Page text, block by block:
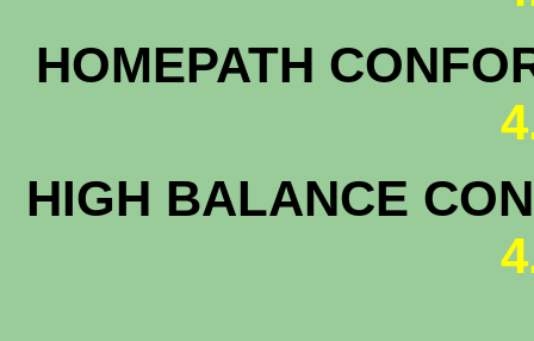
HOMEPATH
HIGH BALANCE